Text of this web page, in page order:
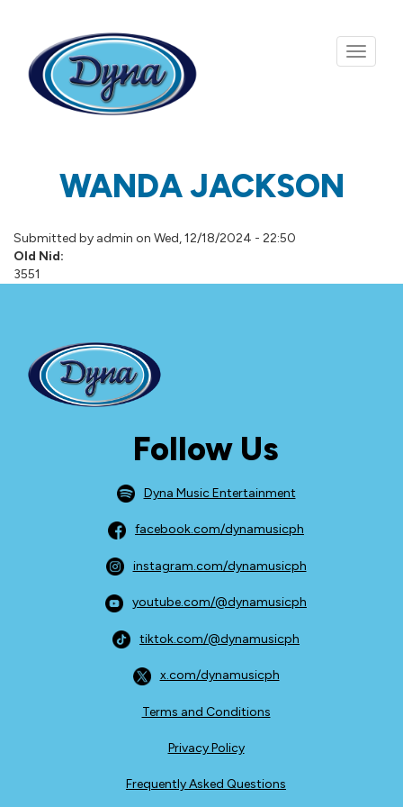
WANDA JACKSON
Submitted by admin on Wed, 12/18/2024 - 22:50
Old Nid:
3551
Follow Us
Dyna Music Entertainment
facebook.com/dynamusicph
instagram.com/dynamusicph
youtube.com/@dynamusicph
tiktok.com/@dynamusicph
x.com/dynamusicph
Terms and Conditions
Privacy Policy
Frequently Asked Questions